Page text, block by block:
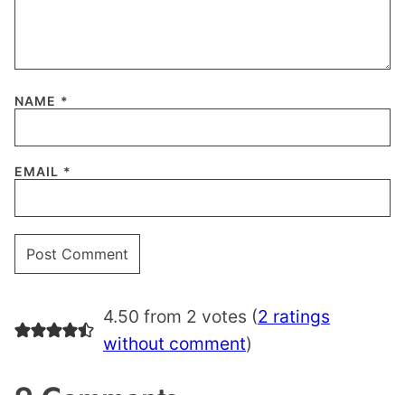
NAME *
EMAIL *
4.50 from 2 votes (2 ratings
without comment)